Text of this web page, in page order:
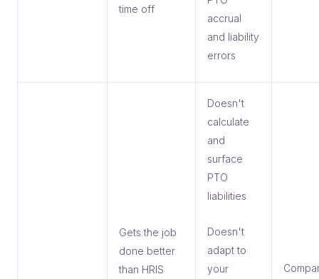
time off
accrual
and liability
errors
Gets the job
done better
than HRIS
Doesn't
calculate
and
surface
PTO
liabilities
Doesn't
adapt to
your